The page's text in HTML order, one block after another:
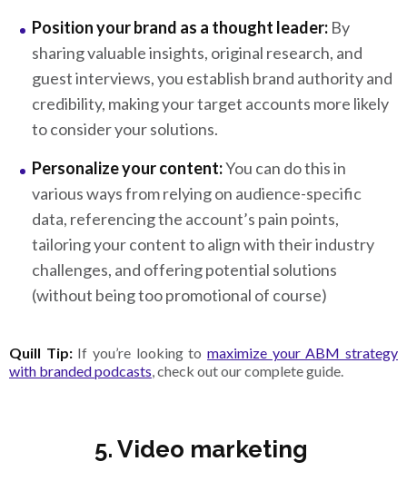
Position your brand as a thought leader: By
sharing valuable insights, original research, and
guest interviews, you establish brand authority and
credibility, making your target accounts more likely
to consider your solutions.
Personalize your content:You can do this in
various ways from relying on audience-specific
data, referencing the account’s pain points,
tailoring your content to align with their industry
challenges, and offering potential solutions
(without being too promotional of course)
Quill Tip:If you’re looking tomaximize your ABM strategy
with branded podcasts, check out our complete guide.
5. Video marketing